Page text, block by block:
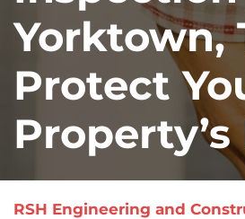
Yorktown,
Protect
RSH Engineering and